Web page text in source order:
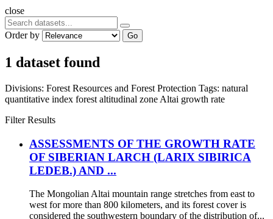
close
Order by Go
1 dataset found
Divisions: Forest Resources and Forest Protection Tags: natural
quantitative index forest altitudinal zone Altai growth rate
Filter Results
ASSESSMENTS OF THE GROWTH RATE
OF SIBERIAN LARCH (LARIX SIBIRICA
LEDEB.) AND ...
The Mongolian Altai mountain range stretches from east to
west for more than 800 kilometers, and its forest cover is
considered the southwestern boundary of the distribution of...